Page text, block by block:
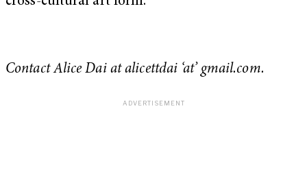
Contact Alice Dai atalicettdai ‘at’ gmail.com.